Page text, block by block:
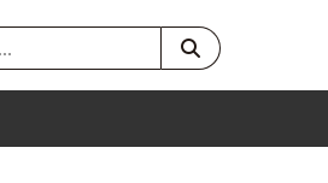
SEARCH